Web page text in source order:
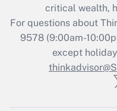
Recently
Who
critical wealth,
For questions about
9578(9:00am-
except